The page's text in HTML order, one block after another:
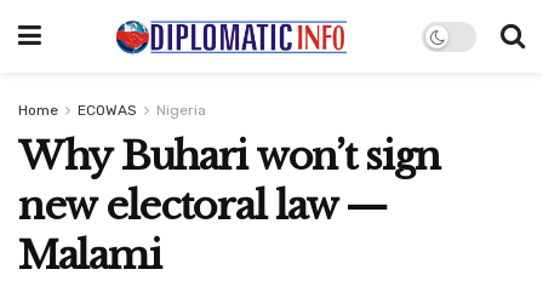
Home ECOWAS Nigeria
Why Buhari won’t sign
new electoral law —
Malami